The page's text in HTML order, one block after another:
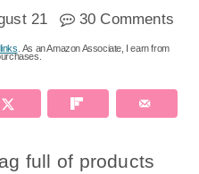
21 30 Comments
. As an Amazon Associate, I earn from
full of products